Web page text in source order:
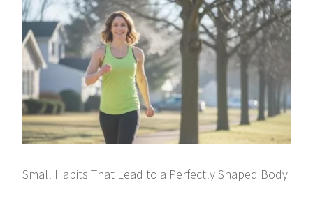
Small Habits That Lead to a Perfectly Shaped Body